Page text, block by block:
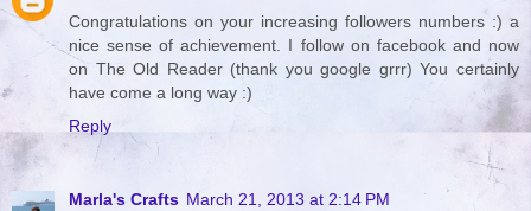
Congratulations on your increasing followers numbers :) a
nice sense of achievement. I follow on facebook and now
on The Old Reader (thank you google grrr) You certainly
have come a long way :)
Reply
Marla's Crafts March 21, 2013 at 2:14 PM